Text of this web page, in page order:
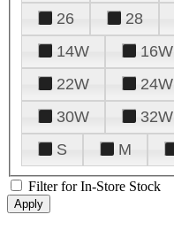
26
28
14W
16W
22W
24W
30W
32W
S
M
Filter for In-Store Stock